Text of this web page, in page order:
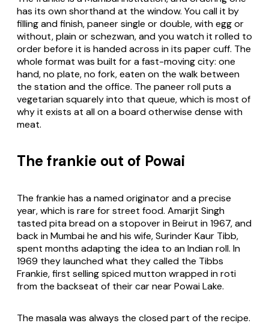
has its own shorthand at the window. You call it by
filling and finish, paneer single or double, with egg or
without, plain or schezwan, and you watch it rolled to
order before it is handed across in its paper cuff. The
whole format was built for a fast-moving city: one
hand, no plate, no fork, eaten on the walk between
the station and the office. The paneer roll puts a
vegetarian squarely into that queue, which is most of
why it exists at all on a board otherwise dense with
meat.
The frankie out of Powai
The frankie has a named originator and a precise
year, which is rare for street food. Amarjit Singh
tasted pita bread on a stopover in Beirut in 1967, and
back in Mumbai he and his wife, Surinder Kaur Tibb,
spent months adapting the idea to an Indian roll. In
1969 they launched what they called the Tibbs
Frankie, first selling spiced mutton wrapped in roti
from the backseat of their car near Powai Lake.
The masala was always the closed part of the recipe.